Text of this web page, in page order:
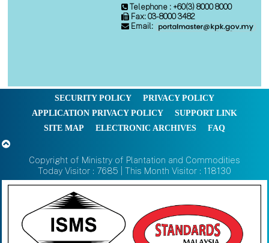
Telephone : +60(3) 8000 8000
Fax: 03-8000 3482
Email:
SECURITY POLICY
PRIVACY POLICY
APPLICATION PRIVACY POLICY
SUPPORT LINK
SITE MAP
ELECTRONIC ARCHIVES FAQ
Copyright of Ministry of Plantation and Commodities
Today Visitor : 7685 | This Month Visitor : 118130